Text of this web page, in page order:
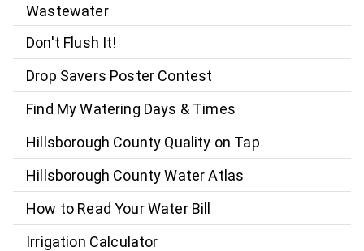
Wastewater
Don't Flush It!
Drop Savers Poster Contest
Find My Watering Days & Times
Hillsborough County Quality on Tap
Hillsborough County Water Atlas
How to Read Your Water Bill
Irrigation Calculator